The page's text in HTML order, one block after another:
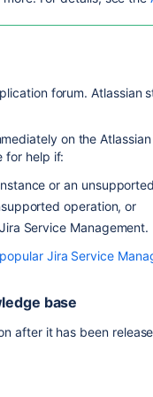
forum. Atlassian
on the
for help if:
or an
operation, or
Service Management.
Jira Service
base
after it has been